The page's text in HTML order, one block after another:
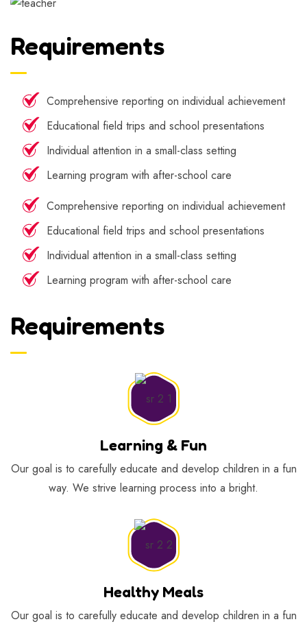
Requirements
Comprehensive reporting on individual achievement
Educational field trips and school presentations
Individual attention in a small-class setting
Learning program with after-school care
Comprehensive reporting on individual achievement
Educational field trips and school presentations
Individual attention in a small-class setting
Learning program with after-school care
Requirements
Learning & Fun
Our goal is to carefully educate and develop children in a fun
way. We strive learning process into a bright.
Healthy Meals
Our goal is to carefully educate and develop children in a fun